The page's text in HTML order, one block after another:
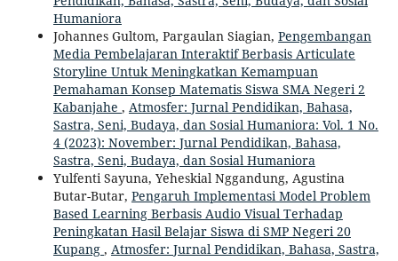
Humaniora
Johannes Gultom, Pargaulan Siagian, Pengembangan
Media Pembelajaran Interaktif Berbasis Articulate
Storyline Untuk Meningkatkan Kemampuan
Pemahaman Konsep Matematis Siswa SMA Negeri 2
Kabanjahe , Atmosfer: Jurnal Pendidikan, Bahasa,
Sastra, Seni, Budaya, dan Sosial Humaniora: Vol. 1 No.
4 (2023): November: Jurnal Pendidikan, Bahasa,
Sastra, Seni, Budaya, dan Sosial Humaniora
Yulfenti Sayuna, Yeheskial Nggandung, Agustina
Butar-Butar, Pengaruh Implementasi Model Problem
Based Learning Berbasis Audio Visual Terhadap
Peningkatan Hasil Belajar Siswa di SMP Negeri 20
Kupang , Atmosfer: Jurnal Pendidikan, Bahasa, Sastra,